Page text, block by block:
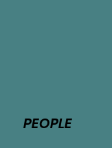
PEOPLE